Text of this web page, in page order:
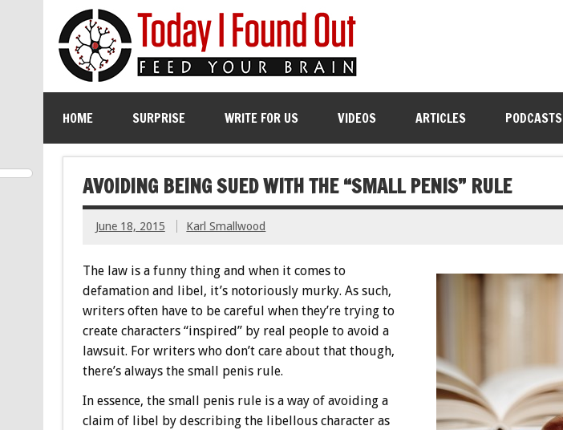
HOME SURPRISE WRITE FOR US VIDEOS ARTICLES PODCASTS
AVOIDING BEING SUED WITH THE “SMALL PENIS” RULE
June 18, 2015 Karl Smallwood
The law is a funny thing and when it comes to
defamation and libel, it’s notoriously murky. As such,
writers often have to be careful when they’re trying to
create characters “inspired” by real people to avoid a
lawsuit. For writers who don’t care about that though,
there’s always the small penis rule.
In essence, the small penis rule is a way of avoiding a
claim of libel by describing the libellous character as